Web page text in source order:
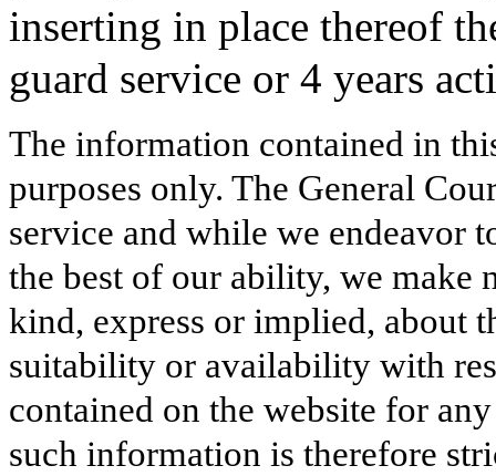
inserting in place thereof
guard service or 4 years
The information contained in
purposes only. The General
service and while we endeavor
the best of our ability, we make
kind, express or implied, about
suitability or availability with
contained on the website for
such information is therefore